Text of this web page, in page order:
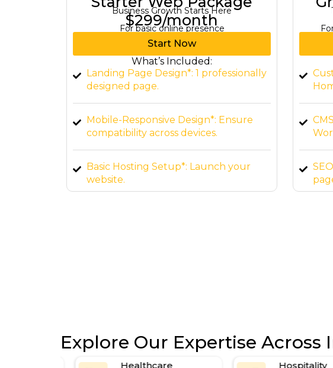
Turn Your Ambitions Into Reality
$797/month
For businesses needing a full website.
Start Now
What’s Included:
Custom 3-Page Website*: Includes
Home, About, and Contact.
CMS Integration*: Editable content via
WordPress or similar platforms.
SEO-Friendly Structure*: Basic on-
page SEO setup.
E-
Explore Our Expertise Across
Healthcare Hospitality